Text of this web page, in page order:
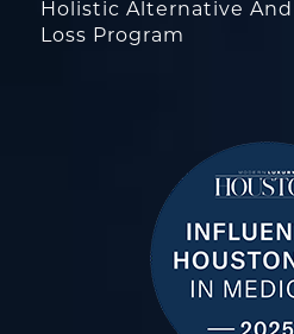
Holistic Alternative
Loss Program